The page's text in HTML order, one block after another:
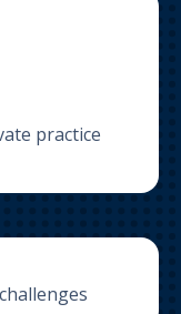
practice